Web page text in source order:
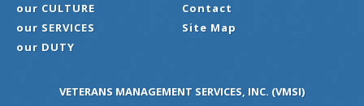
our CULTURE
Contact
our SERVICES
Site Map
our DUTY
VETERANS MANAGEMENT SERVICES, INC. (VMSI)